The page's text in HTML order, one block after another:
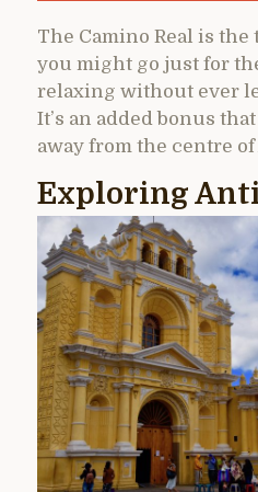
The Camino Real is
you might go just for
relaxing without ever
It’s an added bonus
away from the centre
Exploring